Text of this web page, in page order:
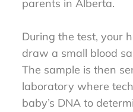
parents in Alberta.
During the test, your
draw a small blood
The sample is then
laboratory where
baby’s DNA to